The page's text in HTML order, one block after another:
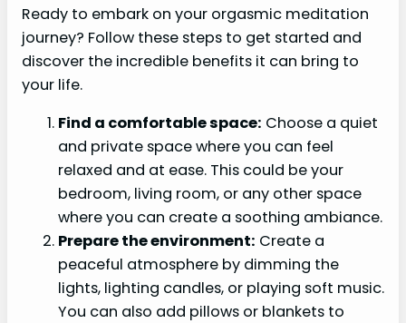
Ready to embark on your orgasmic meditation
journey? Follow these steps to get started and
discover the incredible benefits it can bring to
your life.
Find a comfortable space: Choose a quiet
and private space where you can feel
relaxed and at ease. This could be your
bedroom, living room, or any other space
where you can create a soothing ambiance.
Prepare the environment: Create a
peaceful atmosphere by dimming the
lights, lighting candles, or playing soft music.
You can also add pillows or blankets to